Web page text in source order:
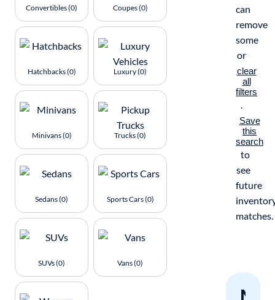
can
remove
some
or
clear
all
filters
.
Save
this
search
to
see
future
matches.
Convertibles (0) Coupes (0)
Hatchbacks (0) Luxury (0)
Minivans (0) Trucks (0)
Sedans (0) Sports Cars (0)
SUVs (0) Vans (0)